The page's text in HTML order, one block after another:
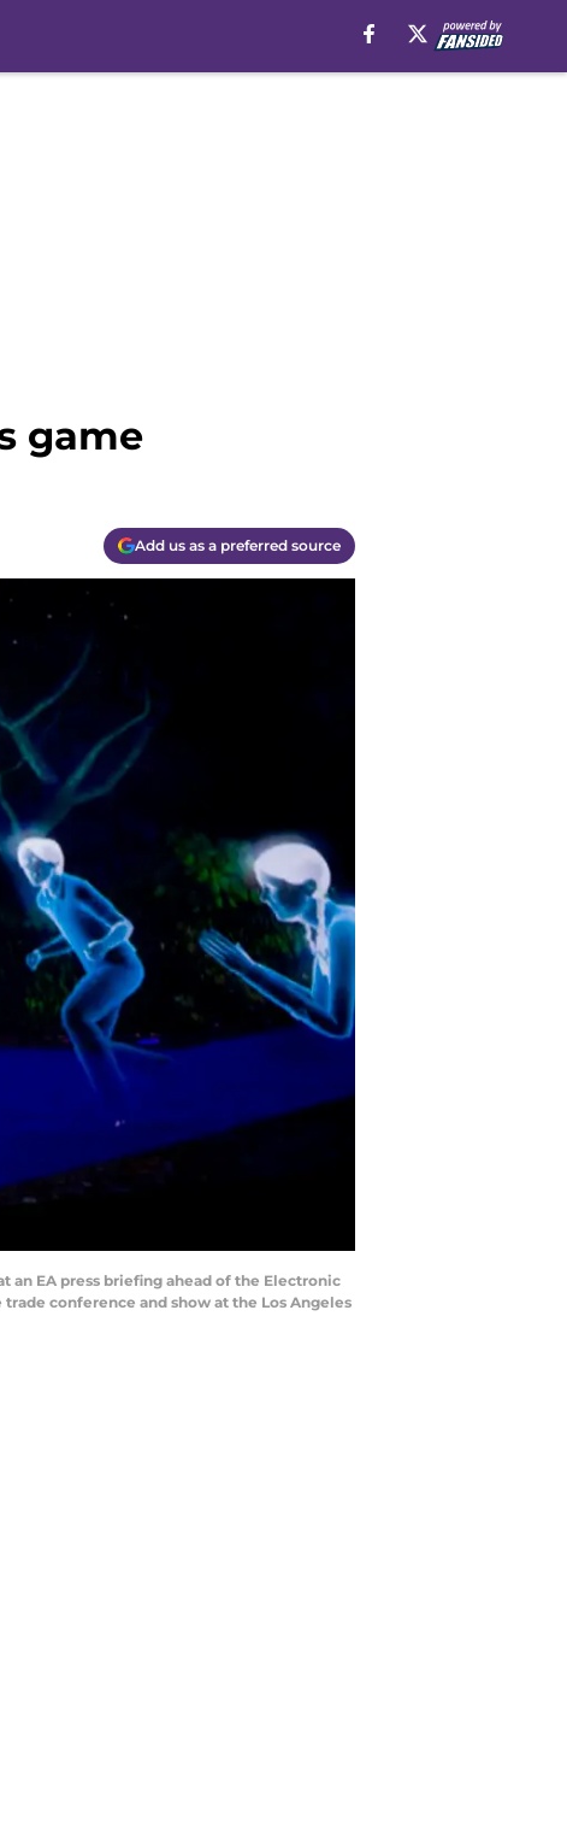
game
Add us as a preferred source
an EA press briefing ahead of the Electronic
trade conference and show at the Los Angeles